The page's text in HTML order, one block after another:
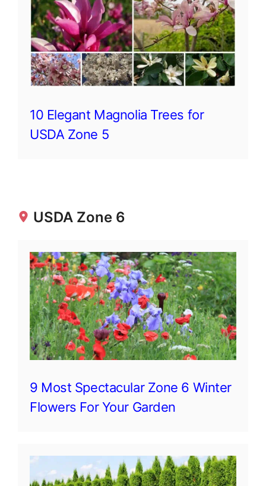
10 Elegant Magnolia Trees for
USDA Zone 5
USDA Zone 6
9 Most Spectacular Zone 6 Winter
Flowers For Your Garden